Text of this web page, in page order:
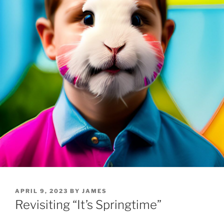
POSTED
ON
APRIL 9, 2023 BY JAMES
Revisiting “It’s Springtime”